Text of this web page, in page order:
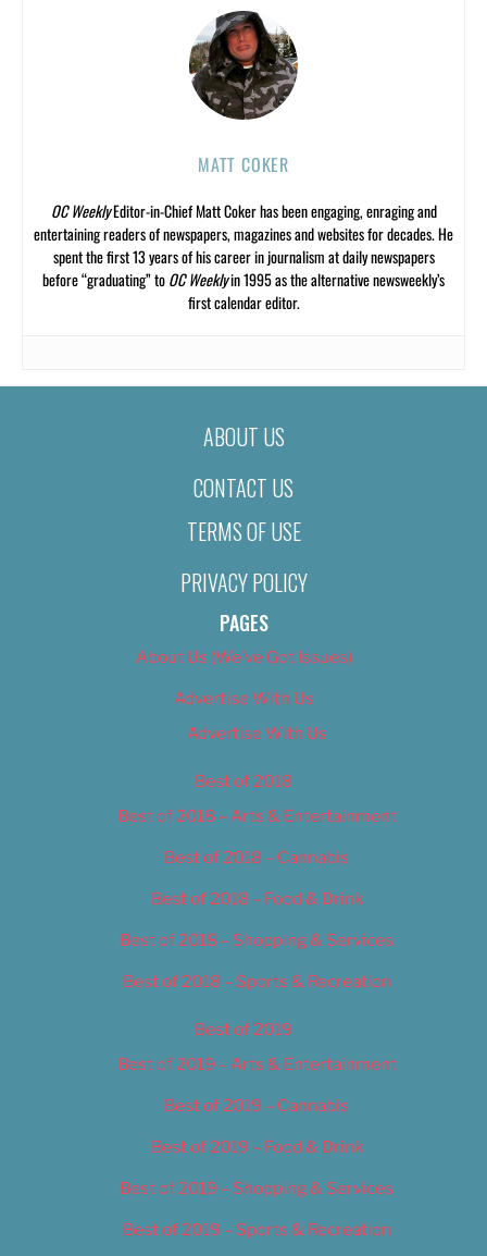
MATT COKER
OC WeeklyEditor-in-Chief Matt Coker has been engaging, enraging and
entertaining readers of newspapers, magazines and websites for decades. He
spent the first 13 years of his career in journalism at daily newspapers
before “graduating” toOC Weeklyin 1995 as the alternative newsweekly’s
first calendar editor.
ABOUT US
CONTACT US
TERMS OF USE
PRIVACY POLICY
PAGES
About Us (We’ve Got Issues)
Advertise With Us
Advertise With Us
Best of 2018
Best of 2018 – Arts & Entertainment
Best of 2018 – Cannabis
Best of 2018 – Food & Drink
Best of 2018 – Shopping & Services
Best of 2018 – Sports & Recreation
Best of 2019
Best of 2019 – Arts & Entertainment
Best of 2019 – Cannabis
Best of 2019 – Food & Drink
Best of 2019 – Shopping & Services
Best of 2019 – Sports & Recreation